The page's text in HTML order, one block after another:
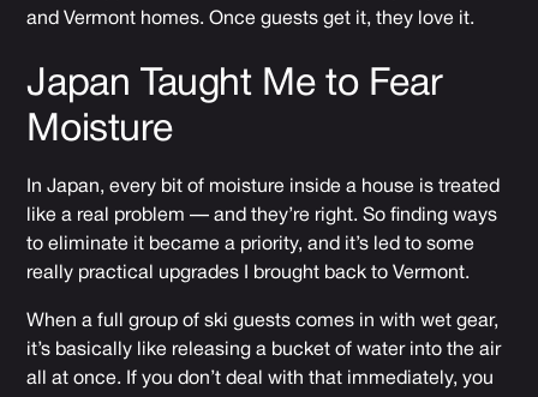
and Vermont homes. Once guests get it, they love it.
Japan Taught Me to Fear
Moisture
In Japan, every bit of moisture inside a house is treated
like a real problem — and they’re right. So finding ways
to eliminate it became a priority, and it’s led to some
really practical upgrades I brought back to Vermont.
When a full group of ski guests comes in with wet gear,
it’s basically like releasing a bucket of water into the air
all at once. If you don’t deal with that immediately, you